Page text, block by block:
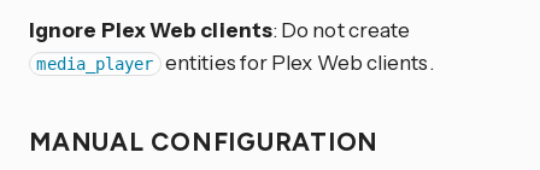
Ignore Plex Web clients: Do not create
media_player entities for Plex Web clients.
MANUAL CONFIGURATION